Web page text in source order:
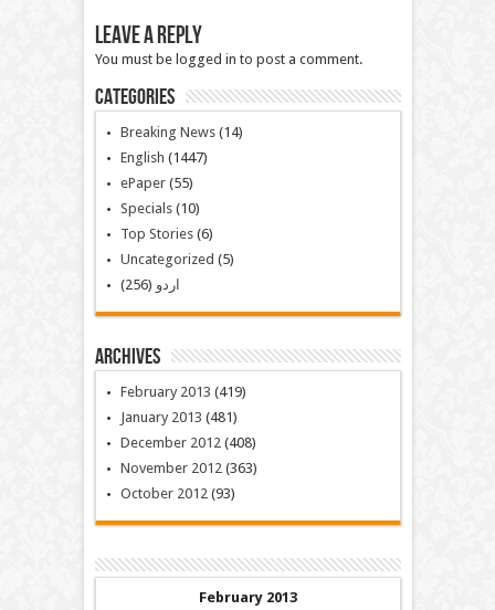
Leave a Reply
You must be logged in to post a comment.
Categories
Breaking News(14)
English (1447)
ePaper(55)
Specials(10)
Top Stories(6)
Uncategorized (5)
اردو (256)
Archives
February 2013 (419)
January 2013 (481)
December 2012(408)
November 2012(363)
October 2012(93)
February 2013